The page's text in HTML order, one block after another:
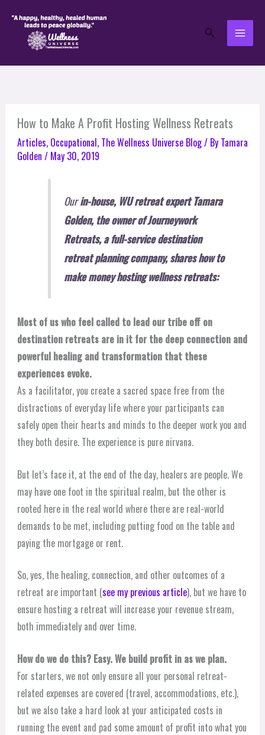
Search
How to Make A Profit Hosting Wellness Retreats
Articles, Occupational, The Wellness Universe Blog/ By Tamara
Golden / May 30, 2019
Ourin-house, WU retreat expert Tamara
Golden, the owner of Journeywork
Retreats, a full-service destination
retreat planning company,shares how to
make money hosting wellness retreats:
Most of us who feel called to lead our tribe off on
destination retreats are in it for the deep connection and
powerful healing and transformation that these
experiences evoke.
As a facilitator, you create a sacred space free from the
distractions of everyday life where your participants can
safely open their hearts and minds to the deeper work you and
they both desire. The experience is pure nirvana.
But let’s face it, at the end of the day, healers are people. We
may have one foot in the spiritual realm, but the other is
rooted here in the real world where there are real-world
demands to be met, including putting food on the table and
paying the mortgage or rent.
So, yes, the healing, connection, and other outcomes of a
retreat are important (see my previous article), but we have to
ensure hosting a retreat will increase your revenue stream,
both immediately and over time.
How do we do this? Easy. We build profit in as we plan.
For starters, we not only ensure all your personal retreat-
related expenses are covered (travel, accommodations, etc.),
but we also take a hard look at your anticipated costs in
running the event and pad some amount of profit into what you